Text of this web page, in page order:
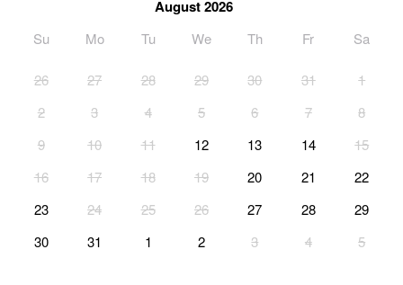
August 2026
Su Mo Tu We Th Fr Sa
26 27 28 29 30 31
1
2
3 4 5 6 7
8
9
10 11 12 13 14
15
16
17 18 19 20 21
22
23
24 25 26 27 28
29
30
31 1 2 3 4 5